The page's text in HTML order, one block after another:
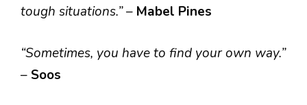
tough situations.”– Mabel Pines
“Sometimes, you have to find your own way.”
– Soos